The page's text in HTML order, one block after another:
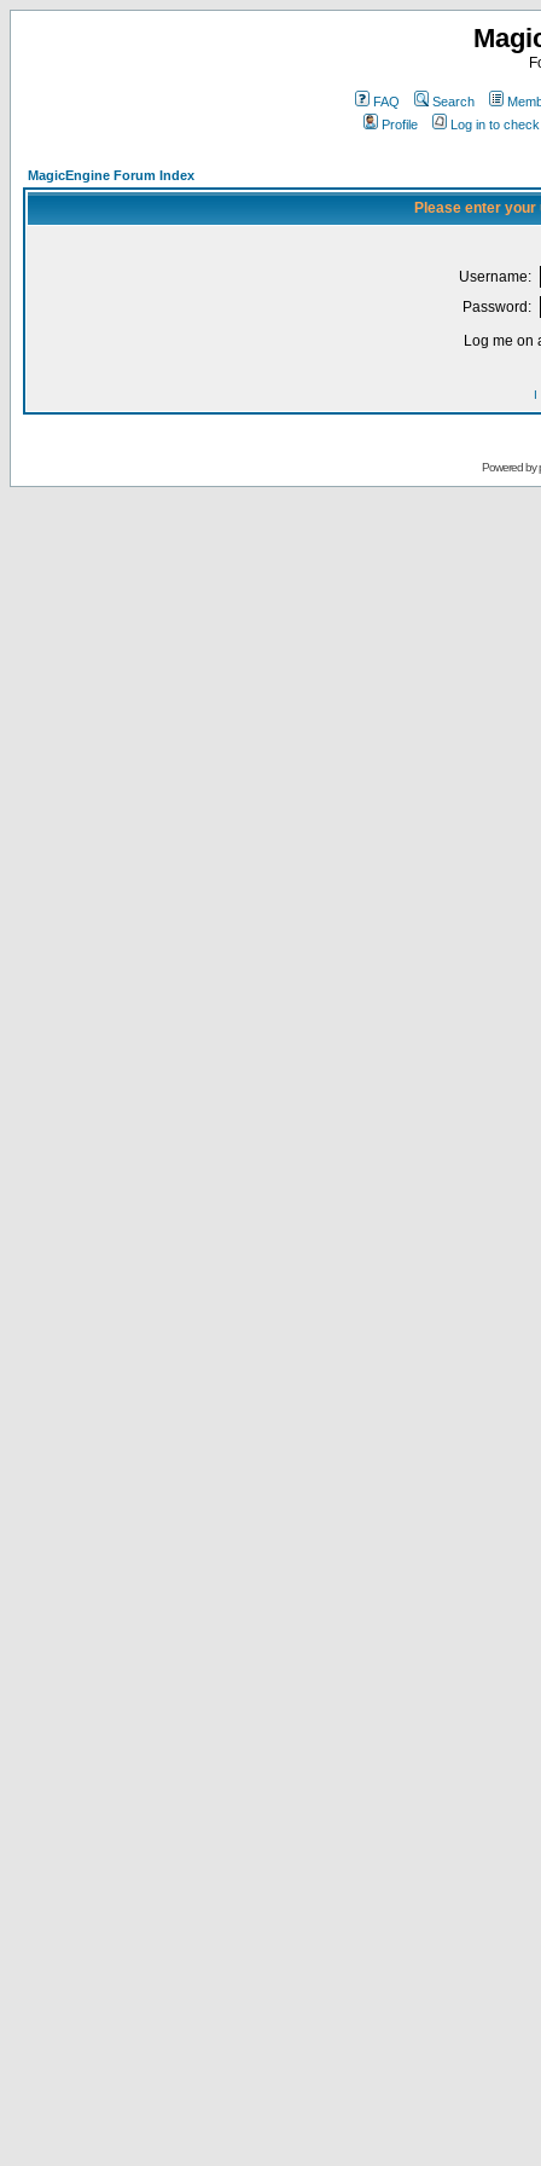
FAQ Search
Profile
Log in to
MagicEngine Forum Index
Please enter
Username:
Password:
Log me on
I
Powered by